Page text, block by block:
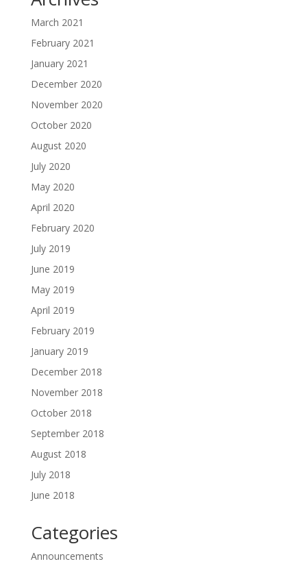
March 2021
February 2021
January 2021
December 2020
November 2020
October 2020
August 2020
July 2020
May 2020
April 2020
February 2020
July 2019
June 2019
May 2019
April 2019
February 2019
January 2019
December 2018
November 2018
October 2018
September 2018
August 2018
July 2018
June 2018
Categories
Announcements